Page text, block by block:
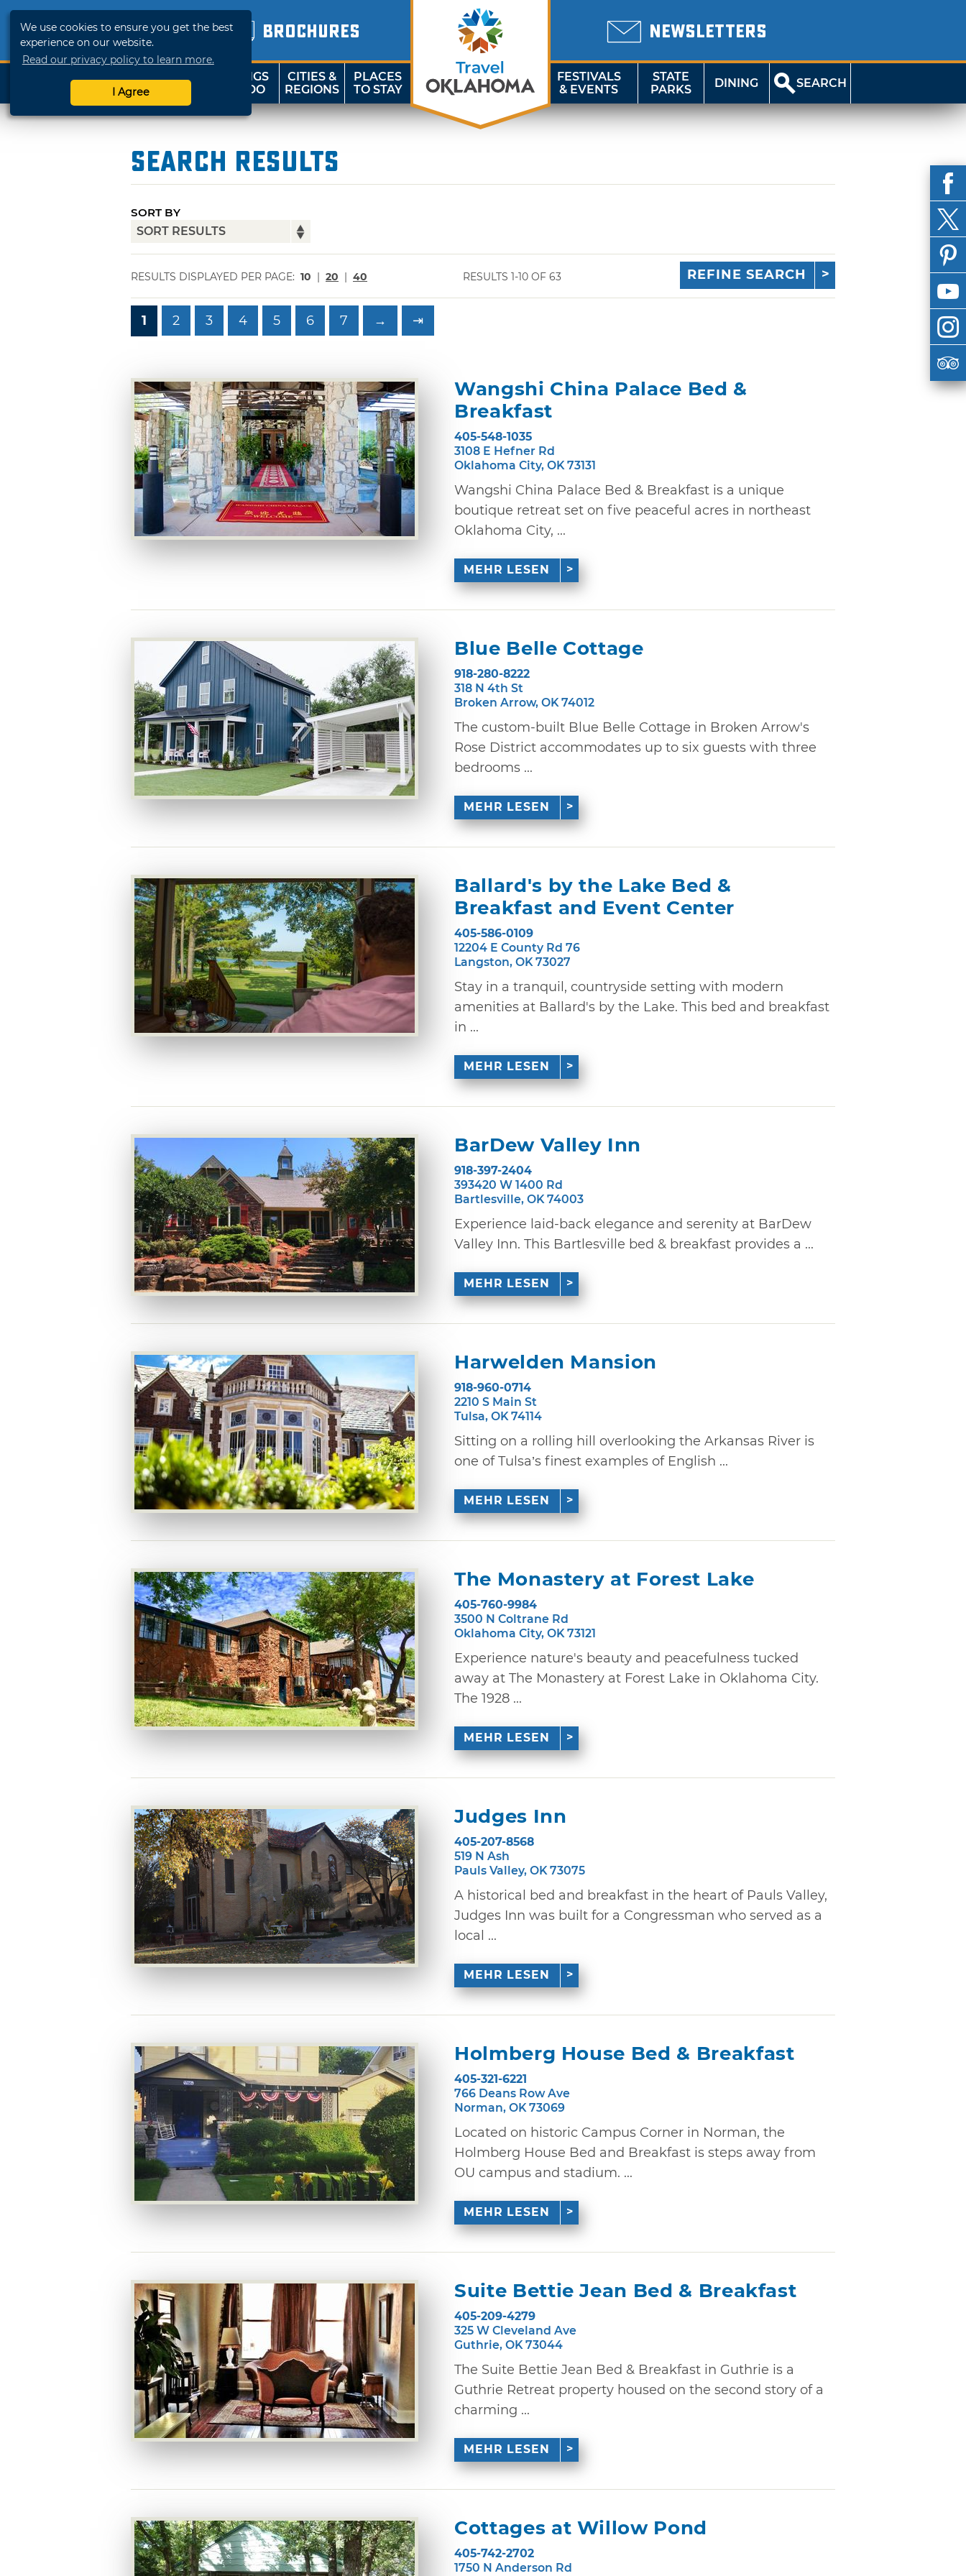
We use cookies to ensure you get the best
experience on our website.
Read our privacy policy to learn more.
I Agree
BROCHURES NEWSLETTERS
SHOP
TRAVELOK
THINGS
TO DO
CITIES &
REGIONS
PLACES
TO STAY
FESTIVALS
& EVENTS
STATE
PARKS
DINING SEARCH
Search Results
SORT BY
RESULTS DISPLAYED PER PAGE: 10 | 20 | 40 RESULTS 1-10 OF 63 REFINE SEARCH
1 2 3 4 5 6 7 → ⇥
Wangshi China Palace Bed &
Breakfast
405-548-1035
3108 E Hefner Rd
Oklahoma City, OK 73131
Wangshi China Palace Bed & Breakfast is a unique
boutique retreat set on five peaceful acres in northeast
Oklahoma City, ...
MEHR LESEN
Blue Belle Cottage
918-280-8222
318 N 4th St
Broken Arrow, OK 74012
The custom-built Blue Belle Cottage in Broken Arrow's
Rose District accommodates up to six guests with three
bedrooms ...
MEHR LESEN
Ballard's by the Lake Bed &
Breakfast and Event Center
405-586-0109
12204 E County Rd 76
Langston, OK 73027
Stay in a tranquil, countryside setting with modern
amenities at Ballard's by the Lake. This bed and breakfast
in ...
MEHR LESEN
BarDew Valley Inn
918-397-2404
393420 W 1400 Rd
Bartlesville, OK 74003
Experience laid-back elegance and serenity at BarDew
Valley Inn. This Bartlesville bed & breakfast provides a ...
MEHR LESEN
Harwelden Mansion
918-960-0714
2210 S Main St
Tulsa, OK 74114
Sitting on a rolling hill overlooking the Arkansas River is
one of Tulsa’s finest examples of English ...
MEHR LESEN
The Monastery at Forest Lake
405-760-9984
3500 N Coltrane Rd
Oklahoma City, OK 73121
Experience nature's beauty and peacefulness tucked
away at The Monastery at Forest Lake in Oklahoma City.
The 1928 ...
MEHR LESEN
Judges Inn
405-207-8568
519 N Ash
Pauls Valley, OK 73075
A historical bed and breakfast in the heart of Pauls Valley,
Judges Inn was built for a Congressman who served as a
local ...
MEHR LESEN
Holmberg House Bed & Breakfast
405-321-6221
766 Deans Row Ave
Norman, OK 73069
Located on historic Campus Corner in Norman, the
Holmberg House Bed and Breakfast is steps away from
OU campus and stadium. ...
MEHR LESEN
Suite Bettie Jean Bed & Breakfast
405-209-4279
325 W Cleveland Ave
Guthrie, OK 73044
The Suite Bettie Jean Bed & Breakfast in Guthrie is a
Guthrie Retreat property housed on the second story of a
charming ...
MEHR LESEN
Cottages at Willow Pond
405-742-2702
1750 N Anderson Rd